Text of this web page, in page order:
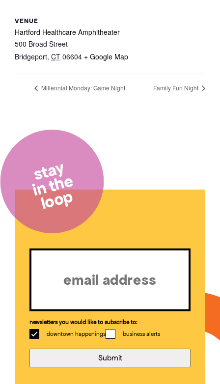
VENUE
Hartford Healthcare Amphitheater
500 Broad Street
Bridgeport, CT 06604 + Google Map
Millennial Monday: Game Night Family Fun Night
Email
newsletters you would like to subscribe to:
downtown happenings
business alerts
stay
in the
loop